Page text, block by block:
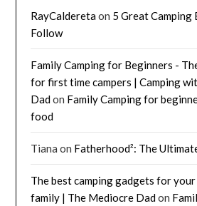
RayCalderetaon 5 Great Camping
Follow
Family Camping for Beginners -
for first time campers | Camping
Dadon Family Camping for
food
Tiana on Fatherhood²: The
The best camping gadgets for
family | The Mediocre Dadon